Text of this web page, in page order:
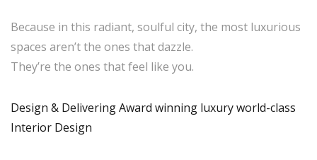
Because in this radiant, soulful city, the most luxurious
spaces aren’t the ones that dazzle.
They’re the ones that feel like you.
Design & Delivering Award winning luxury world-class
Interior Design